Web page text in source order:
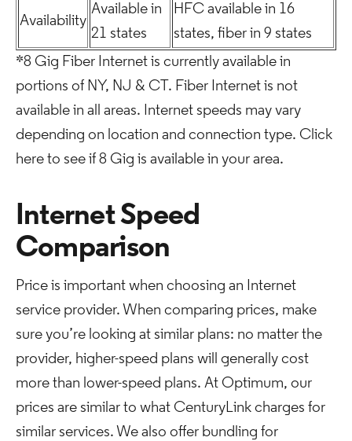
Availability
Available in
21 states
HFC available in 16
states, fiber in 9 states
*8 Gig Fiber Internet is currently available in
portions of NY, NJ & CT. Fiber Internet is not
available in all areas. Internet speeds may vary
depending on location and connection type. Click
here to see if 8 Gig is available in your area.
Internet Speed
Comparison
Price is important when choosing an Internet
service provider. When comparing prices, make
sure you’re looking at similar plans: no matter the
provider, higher-speed plans will generally cost
more than lower-speed plans. At Optimum, our
prices are similar to what CenturyLink charges for
similar services. We also offer bundling for